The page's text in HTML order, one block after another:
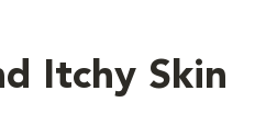
Itchy Skin